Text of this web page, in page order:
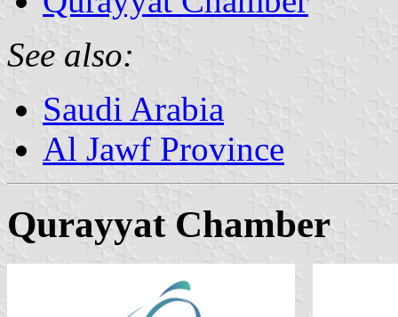
See also:
Saudi Arabia
Al Jawf Province
Qurayyat Chamber